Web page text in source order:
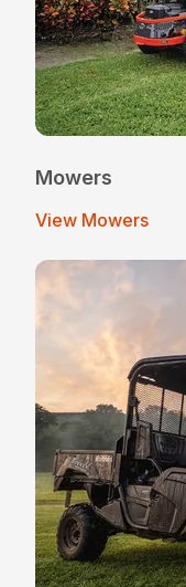
Mowers
View Mowers